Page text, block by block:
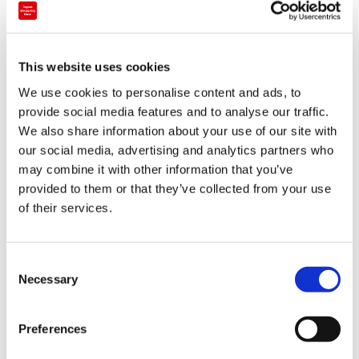
This website uses cookies
We use cookies to personalise content and ads, to
provide social media features and to analyse our traffic.
We also share information about your use of our site with
our social media, advertising and analytics partners who
may combine it with other information that you’ve
provided to them or that they’ve collected from your use
of their services.
Necessary
Preferences
RAGEBLUE Kyoto Teramachi
Kansai Kyoto